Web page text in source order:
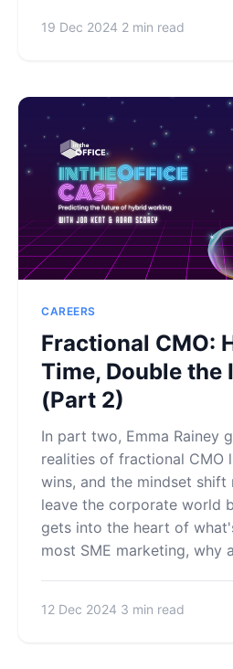
19 Dec 2024 2 min read
CAREERS
Fractional CMO:
Time, Double the
(Part 2)
In part two, Emma Rainey
realities of fractional CMO
wins, and the mindset shift
leave the corporate world
gets into the heart of
most SME marketing, why
12 Dec 2024 3 min read